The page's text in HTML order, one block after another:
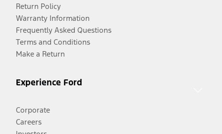
Return Policy
Warranty Information
Frequently Asked Questions
Terms and Conditions
Make a Return
Experience Ford
Corporate
Careers